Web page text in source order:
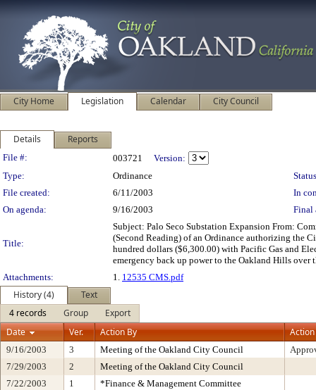
City Home Legislation Calendar City Council
Details Reports
Legislation Details
File #: 003721
Version:
Type:
Ordinance
File created:
6/11/2003
In
On agenda:
9/16/2003 Final
Title:
Subject: Palo Seco Substation Expansion From:
(Second Reading) of an Ordinance authorizing the
hundred dollars ($6,300.00) with Pacific Gas and
emergency back up power to the Oakland Hills
Attachments:
1. 12535 CMS.pdf
History (4)
Text
4 records
Group
Export
Date
Ver. Action By Action
9/16/2003 3 Meeting of the Oakland City Council
7/29/2003
2
Meeting of the Oakland City Council
7/22/2003
1
*Finance & Management Committee